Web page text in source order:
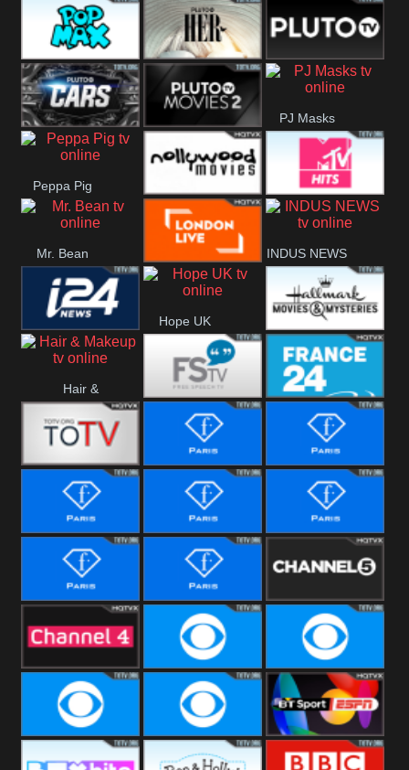
Rathergood
00s
Premier League
Manchester
United
Premier League
Pop Max Pluto TV Her Pluto
Headlines
Pluto TV Cars Pluto Movies
2
PJ Masks
Peppa Pig
Nollywood
Movies
MTV Hits
Mr. Bean
London Live
INDUS NEWS
i24 News
Hope UK
Hallmark
Movies
Hair &
Makeup Free Speech France 24
Fiji One Fashion Story Fashion
Fashion L Fashion Fashion Films
Fashion F- Fashion
Bridal
Channel Five
Channel Four CBS Reality CBS Reality
+1
CBS Drama CBS Action BT ESPN